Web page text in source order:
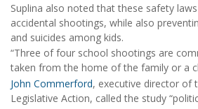
Suplina also noted that these safety
accidental shootings, while also
and suicides among kids.
“Three of four school shootings are
taken from the home of the family or a
John Commerford, executive director of
Legislative Action, called the study